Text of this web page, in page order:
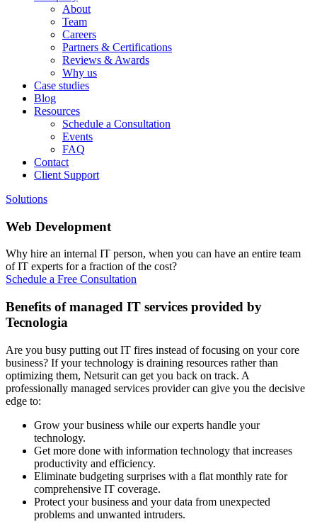
About
Team
Careers
Partners & Certifications
Reviews & Awards
Why us
Case studies
Blog
Resources
Schedule a Consultation
Events
FAQ
Contact
Client Support
Solutions
Web Development
Why hire an internal IT person, when you can have an entire team
of IT experts for a fraction of the cost?
Schedule a Free Consultation
Benefits of managed IT services provided by
Tecnologia
Are you busy putting out IT fires instead of focusing on your core
business? If your technology is draining resources rather than
optimizing them, Netsurit can get you back on track. A
professionally managed services provider can give you the decisive
edge to:
Grow your business while our experts handle your
technology.
Get more done with information technology that increases
productivity and efficiency.
Eliminate budgeting surprises with a flat monthly rate for
comprehensive IT coverage.
Protect your business and your data from unexpected
problems and unwanted intruders.